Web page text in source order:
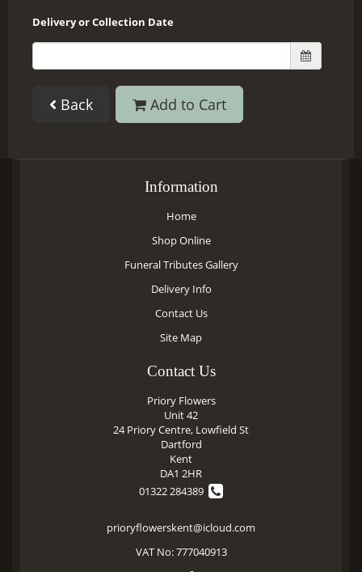
Delivery or Collection Date
Back Add to Cart
Information
Home
Shop Online
Funeral Tributes Gallery
Delivery Info
Contact Us
Site Map
Contact Us
Priory Flowers
Unit 42
24 Priory Centre, Lowfield St
Dartford
Kent
DA1 2HR
01322 284389
prioryflowerskent@icloud.com
VAT No: 777040913